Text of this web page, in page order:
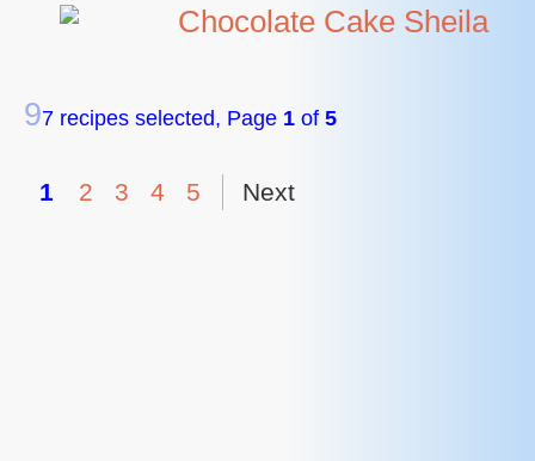
Chocolate Cake Sheila
97 recipes selected, Page 1 of 5
1 2 3 4 5 Next